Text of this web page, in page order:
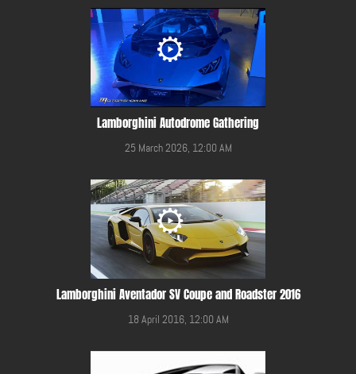
Lamborghini Autodrome Gathering
25 March 2026, 12:00 AM
Lamborghini Aventador SV Coupe and Roadster 2016
18 April 2016, 12:00 AM